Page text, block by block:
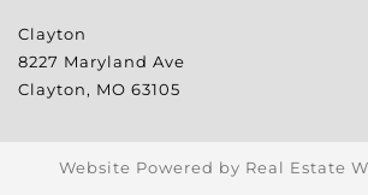
Clayton
8227 Maryland Ave
Clayton, MO 63105
Website Powered by Real Estate